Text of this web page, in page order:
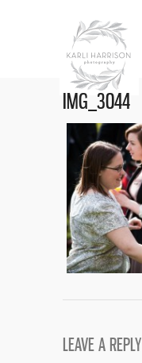
IMG_3044
LEAVE A REPLY